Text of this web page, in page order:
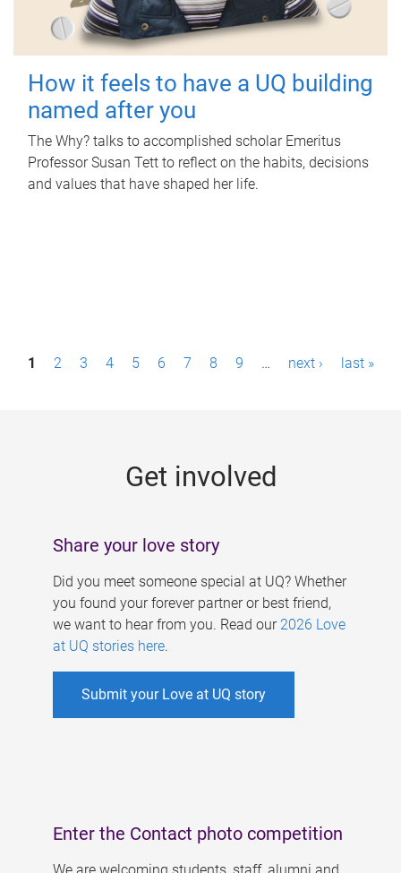
How it feels to have a UQ building
named after you
The Why? talks to accomplished scholar Emeritus
Professor Susan Tett to reflect on the habits, decisions
and values that have shaped her life.
P1 2 3 4 5 6 7 8 9 … next › last »
Get involved
Share your love story
Did you meet someone special at UQ? Whether
you found your forever partner or best friend,
we want to hear from you. Read our 2026 Love
at UQ stories here.
Submit your Love at UQ story
Enter the Contact photo competition